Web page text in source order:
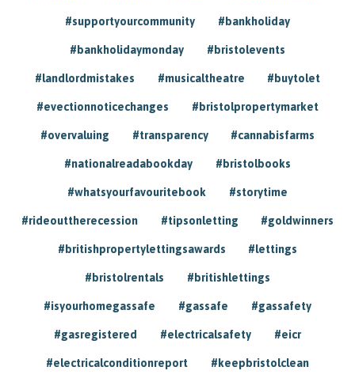
#supportyourcommunity #bankholiday
#bankholidaymonday #bristolevents
#landlordmistakes #musicaltheatre #buytolet
#evectionnoticechanges #bristolpropertymarket
#overvaluing #transparency #cannabisfarms
#nationalreadabookday #bristolbooks
#whatsyourfavouritebook #storytime
#rideouttherecession #tipsonletting #goldwinners
#britishpropertylettingsawards #lettings
#bristolrentals #britishlettings
#isyourhomegassafe #gassafe #gassafety
#gasregistered #electricalsafety #eicr
#electricalconditionreport #keepbristolclean